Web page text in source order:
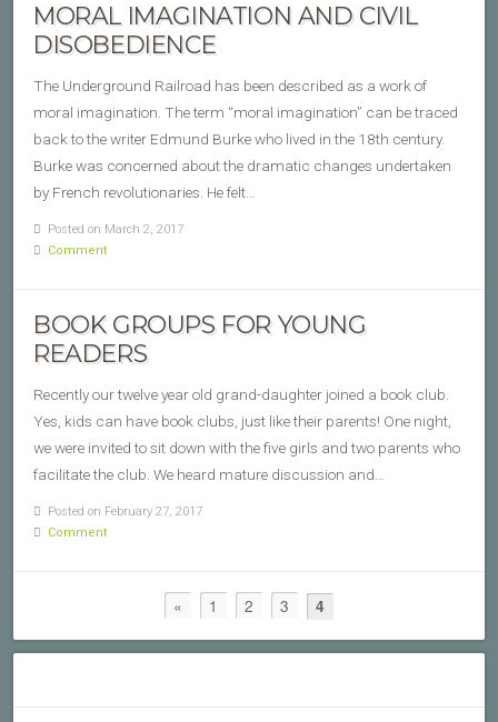
MORAL IMAGINATION AND CIVIL
DISOBEDIENCE
The Underground Railroad has been described as a work of
moral imagination. The term “moral imagination” can be traced
back to the writer Edmund Burke who lived in the 18th century.
Burke was concerned about the dramatic changes undertaken
by French revolutionaries. He felt…
Posted on March 2, 2017
Comment
BOOK GROUPS FOR YOUNG
READERS
Recently our twelve year old grand-daughter joined a book club.
Yes, kids can have book clubs, just like their parents! One night,
we were invited to sit down with the five girls and two parents who
facilitate the club. We heard mature discussion and…
Posted on February 27, 2017
Comment
« 1 2 3 4